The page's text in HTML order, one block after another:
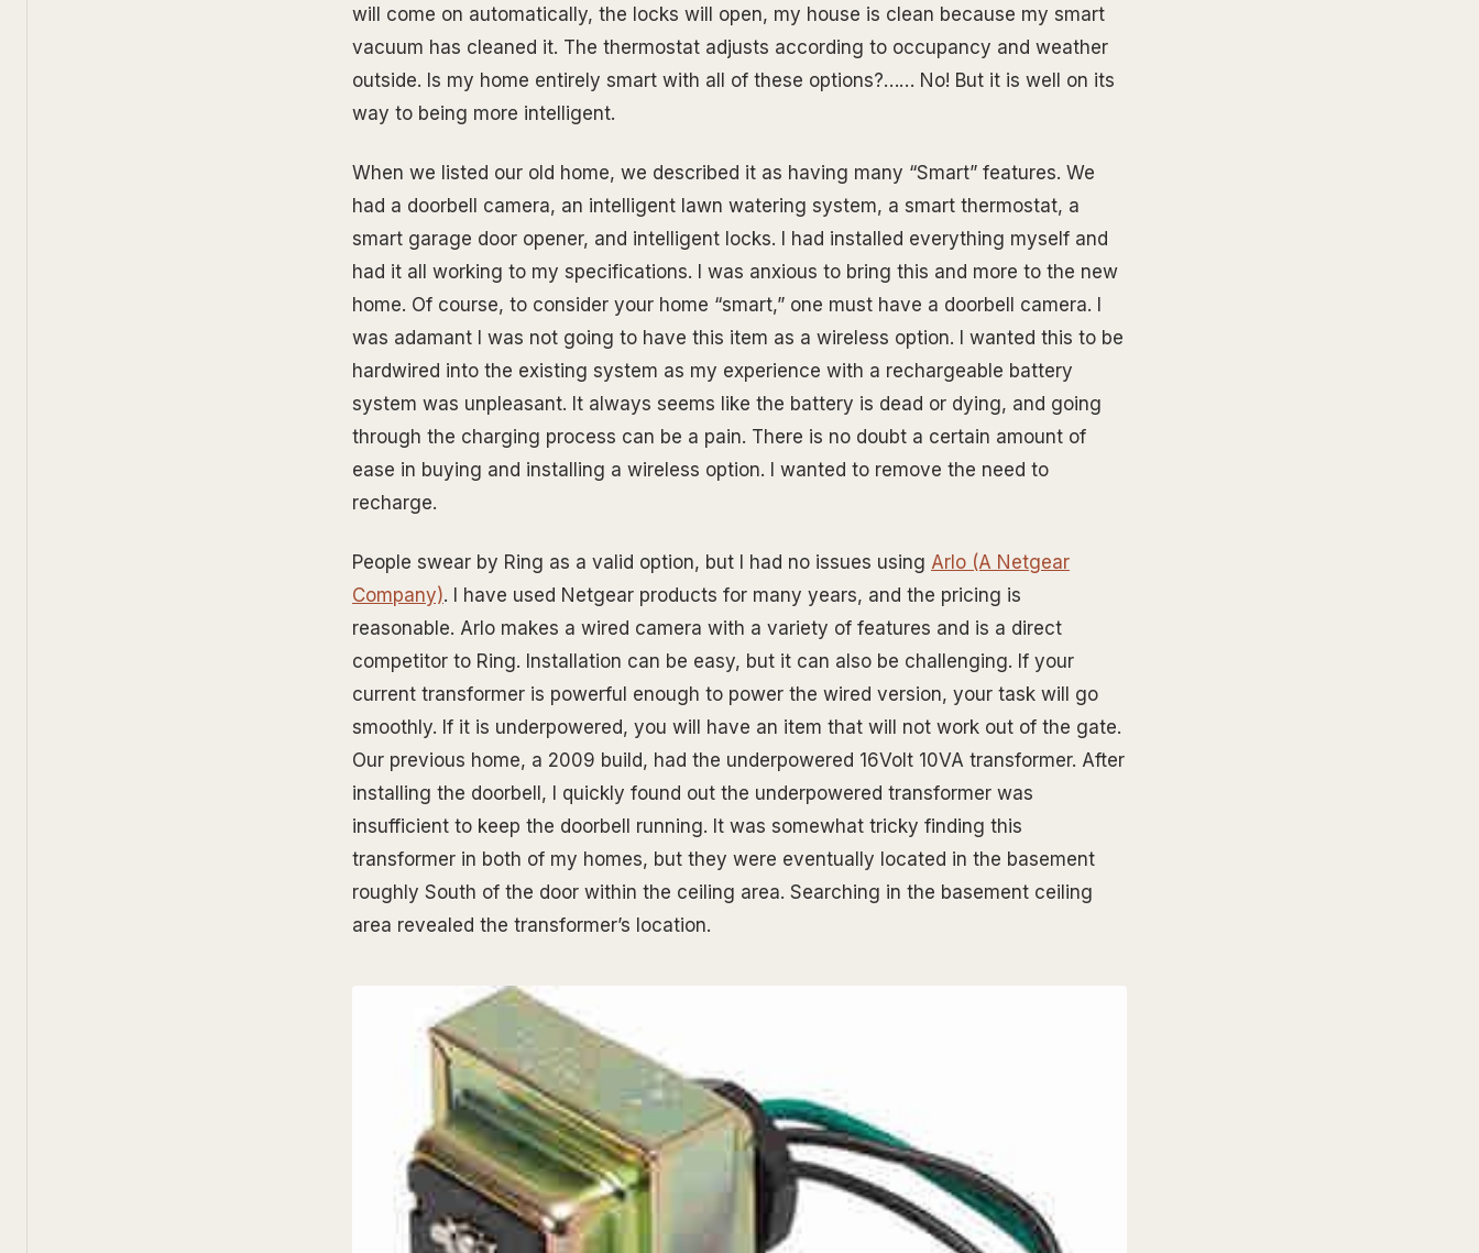
will come on automatically, the locks will open, my house is clean because my smart
vacuum has cleaned it. The thermostat adjusts according to occupancy and weather
outside. Is my home entirely smart with all of these options?…… No! But it is well on its
way to being more intelligent.
When we listed our old home, we described it as having many “Smart” features. We
had a doorbell camera, an intelligent lawn watering system, a smart thermostat, a
smart garage door opener, and intelligent locks. I had installed everything myself and
had it all working to my specifications. I was anxious to bring this and more to the new
home. Of course, to consider your home “smart,” one must have a doorbell camera. I
was adamant I was not going to have this item as a wireless option. I wanted this to be
hardwired into the existing system as my experience with a rechargeable battery
system was unpleasant. It always seems like the battery is dead or dying, and going
through the charging process can be a pain. There is no doubt a certain amount of
ease in buying and installing a wireless option. I wanted to remove the need to
recharge.
People swear by Ring as a valid option, but I had no issues using Arlo (A Netgear
Company). I have used Netgear products for many years, and the pricing is
reasonable. Arlo makes a wired camera with a variety of features and is a direct
competitor to Ring. Installation can be easy, but it can also be challenging. If your
current transformer is powerful enough to power the wired version, your task will go
smoothly. If it is underpowered, you will have an item that will not work out of the gate.
Our previous home, a 2009 build, had the underpowered 16Volt 10VA transformer. After
installing the doorbell, I quickly found out the underpowered transformer was
insufficient to keep the doorbell running. It was somewhat tricky finding this
transformer in both of my homes, but they were eventually located in the basement
roughly South of the door within the ceiling area. Searching in the basement ceiling
area revealed the transformer’s location.